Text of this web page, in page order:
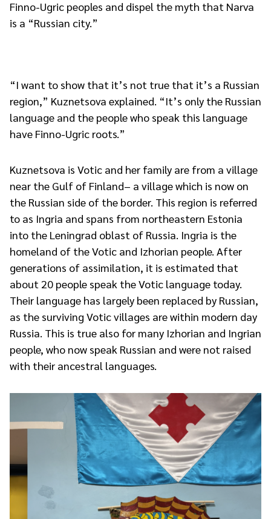
Finno-Ugric peoples and dispel the myth that Narva
is a “Russian city.”
“I want to show that it’s not true that it’s a Russian
region,” Kuznetsova explained. “It’s only the Russian
language and the people who speak this language
have Finno-Ugric roots.”
Kuznetsova is Votic and her family are from a village
near the Gulf of Finland– a village which is now on
the Russian side of the border. This region is referred
to as Ingria and spans from northeastern Estonia
into the Leningrad oblast of Russia. Ingria is the
homeland of the Votic and Izhorian people. After
generations of assimilation, it is estimated that
about 20 people speak the Votic language today.
Their language has largely been replaced by Russian,
as the surviving Votic villages are within modern day
Russia. This is true also for many Izhorian and Ingrian
people, who now speak Russian and were not raised
with their ancestral languages.